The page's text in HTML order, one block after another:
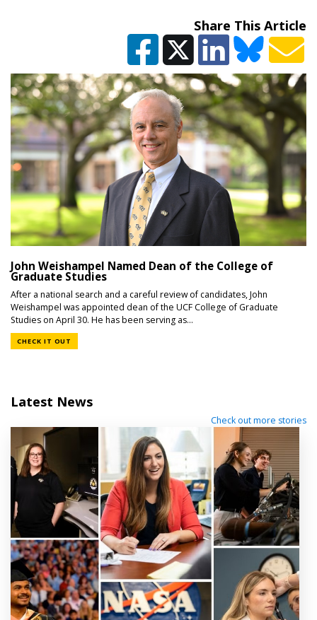
Share This Article
John Weishampel Named Dean of the College of
Graduate Studies
After a national search and a careful review of candidates, John
Weishampel was appointed dean of the UCF College of Graduate
Studies on April 30. He has been serving as...
CHECK IT OUT
Latest News
Check out more stories